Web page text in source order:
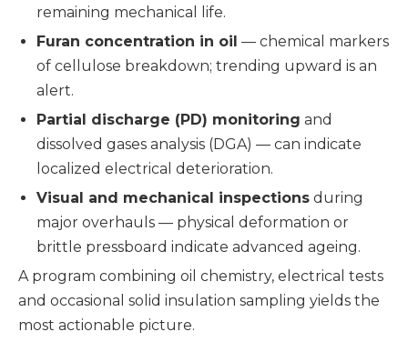
remaining mechanical life.
Furan concentration in oil — chemical markers
of cellulose breakdown; trending upward is an
alert.
Partial discharge (PD) monitoring and
dissolved gases analysis (DGA) — can indicate
localized electrical deterioration.
Visual and mechanical inspections during
major overhauls — physical deformation or
brittle pressboard indicate advanced ageing.
A program combining oil chemistry, electrical tests
and occasional solid insulation sampling yields the
most actionable picture.